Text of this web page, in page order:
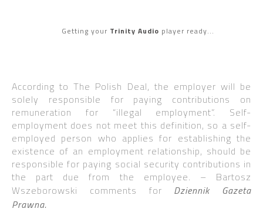
Getting your Trinity Audio player ready...
According to The Polish Deal, the employer will be
solely responsible for paying contributions on
remuneration for “illegal employment”. Self-
employment does not meet this definition, so a self-
employed person who applies for establishing the
existence of an employment relationship, should be
responsible for paying social security contributions in
the part due from the employee. – Bartosz
Wszeborowski comments for Dziennik Gazeta
Prawna.